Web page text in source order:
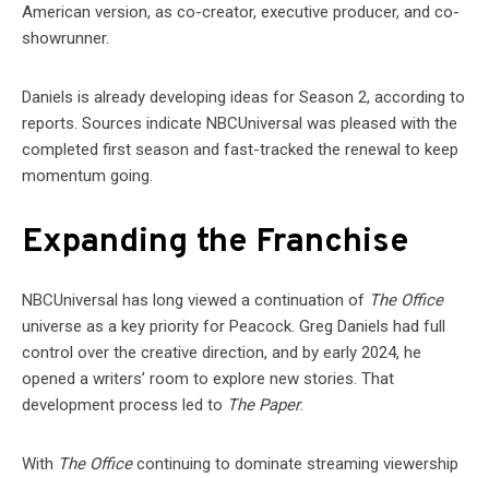
American version, as co-creator, executive producer, and co-
showrunner.
Daniels is already developing ideas for Season 2, according to
reports. Sources indicate NBCUniversal was pleased with the
completed first season and fast-tracked the renewal to keep
momentum going.
Expanding the Franchise
NBCUniversal has long viewed a continuation of The Office
universe as a key priority for Peacock. Greg Daniels had full
control over the creative direction, and by early 2024, he
opened a writers’ room to explore new stories. That
development process led to The Paper.
With The Officecontinuing to dominate streaming viewership